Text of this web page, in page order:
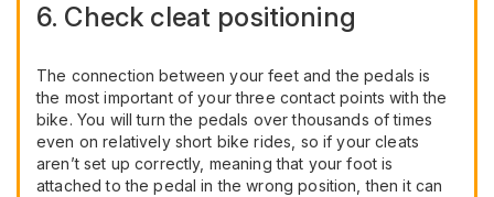
6. Check cleat positioning
The connection between your feet and the pedals is
the most important of your three contact points with the
bike. You will turn the pedals over thousands of times
even on relatively short bike rides, so if your cleats
aren’t set up correctly, meaning that your foot is
attached to the pedal in the wrong position, then it can